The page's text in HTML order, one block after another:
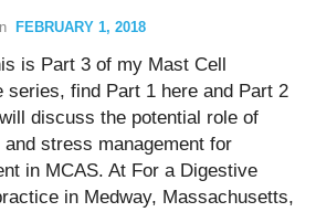
FEBRUARY 1, 2018
is Part 3 of my Mast Cell
series, find Part 1 here and Part 2
discuss the potential role of
stress management for
in MCAS. At For a Digestive
in Medway, Massachusetts,